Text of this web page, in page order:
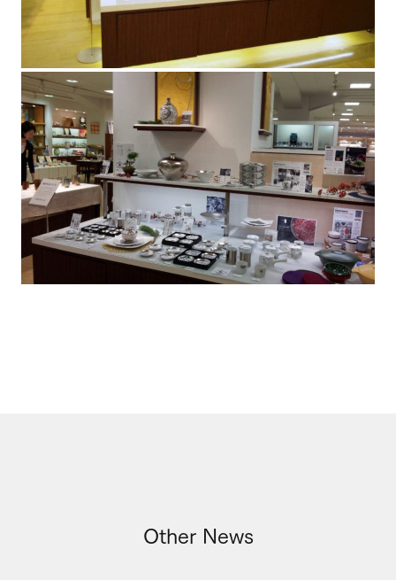
Other News